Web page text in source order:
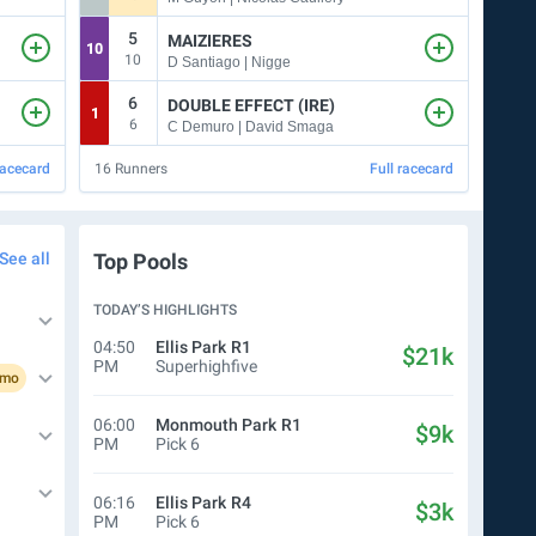
10
5
10
MAIZIERES
D Santiago | Nigge
1
6
6
DOUBLE EFFECT (IRE)
C Demuro | David Smaga
16 Runners Full racecard
See all Top Pools
TODAY’S HIGHLIGHTS
04:50
PM
Ellis Park R1
Superhighfive
$21k
06:00
PM
Monmouth Park R1
Pick 6
$9k
06:16
PM
Ellis Park R4
Pick 6
$3k